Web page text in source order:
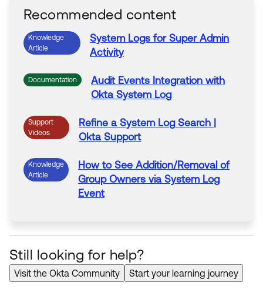
Recommended content
Knowledge
Article
System Logsfor Super Admin
Activity
Documentation Audit Events Integration with
Okta System Log
Support
Videos
Refine aSystem Log Search
Okta Support
Knowledge
Article
How to See Addition/Removal of
Group Owners via System Log
Event
Still looking for help?
Visit the Okta Community Start your learning journey